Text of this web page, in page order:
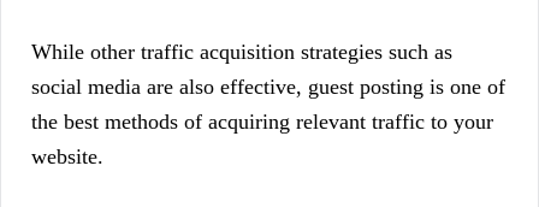
While other traffic acquisition strategies such as
social media are also effective, guest posting is one of
the best methods of acquiring relevant traffic to your
website.